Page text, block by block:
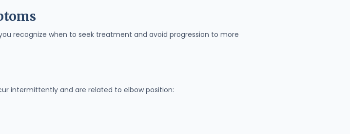
recognize when to seek treatment and avoid progression to more
intermittently and are related to elbow position: